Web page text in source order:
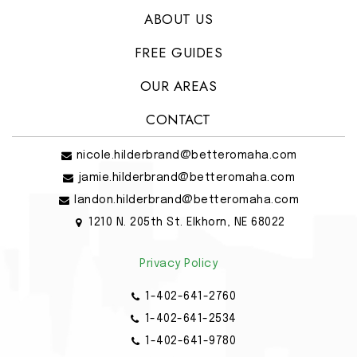
ABOUT US
FREE GUIDES
OUR AREAS
CONTACT
nicole.hilderbrand@betteromaha.com
jamie.hilderbrand@betteromaha.com
landon.hilderbrand@betteromaha.com
1210 N. 205th St. Elkhorn, NE 68022
Privacy Policy
1-402-641-2760
1-402-641-2534
1-402-641-9780